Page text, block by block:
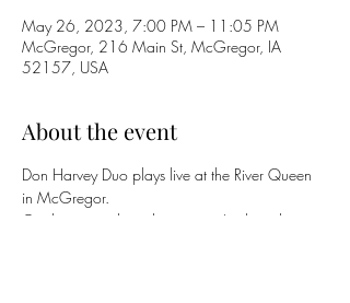
May 26, 2023, 7:00 PM – 11:05 PM
McGregor, 216 Main St, McGregor, IA
52157, USA
About the event
Don Harvey Duo plays live at the River Queen
in McGregor.
Quality originals and songs you've heard